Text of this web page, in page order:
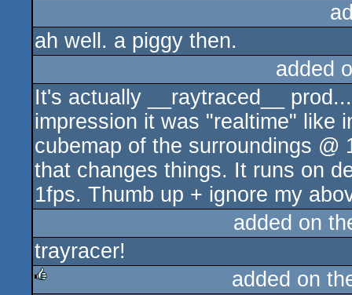
ah well. a piggy then.
added
It's actually __raytraced__
impression it was "realtime" like
cubemap of the surroundings
that changes things. It runs on
1fps. Thumb up + ignore my
added on
trayracer!
added on